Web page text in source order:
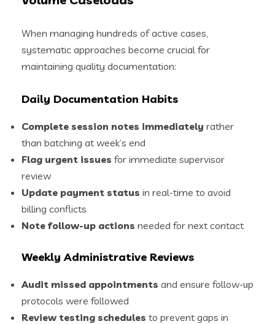
When managing hundreds of active cases,
systematic approaches become crucial for
maintaining quality documentation:
Daily Documentation Habits
Complete session notes immediately rather
than batching at week’s end
Flag urgent issues for immediate supervisor
review
Update payment status in real-time to avoid
billing conflicts
Note follow-up actions needed for next contact
Weekly Administrative Reviews
Audit missed appointments and ensure follow-up
protocols were followed
Review testing schedules to prevent gaps in